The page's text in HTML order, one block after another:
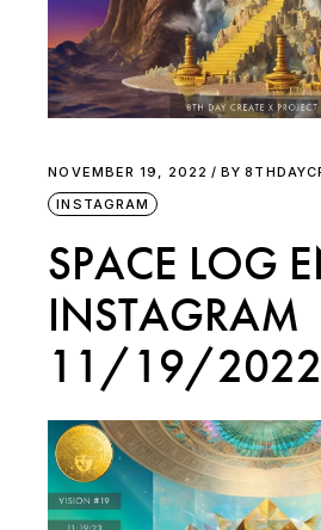
NOVEMBER 19, 2022 BY
INSTAGRAM
SPACE LOG
INSTAGRAM
11/19/2022